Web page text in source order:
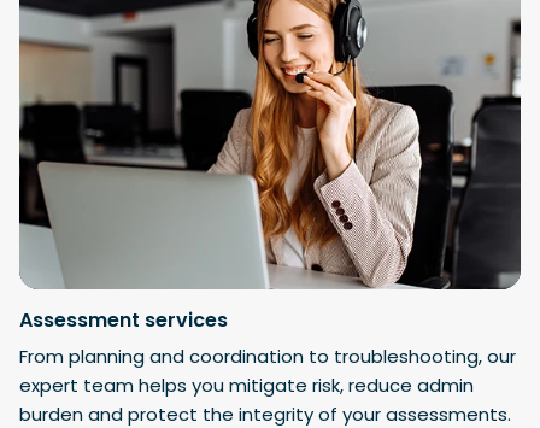
Assessment services
From planning and coordination to troubleshooting, our
expert team helps you mitigate risk, reduce admin
burden and protect the integrity of your assessments.